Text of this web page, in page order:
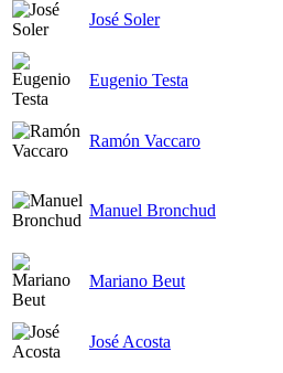
José Soler
Eugenio Testa
Ramón Vaccaro
Manuel Bronchud
Mariano Beut
José Acosta